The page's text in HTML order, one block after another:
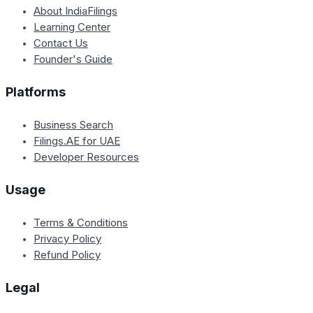
About IndiaFilings
Learning Center
Contact Us
Founder's Guide
Platforms
Business Search
Filings.AE for UAE
Developer Resources
Usage
Terms & Conditions
Privacy Policy
Refund Policy
Legal